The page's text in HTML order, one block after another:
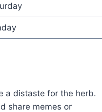
a distaste for the herb.
share memes or